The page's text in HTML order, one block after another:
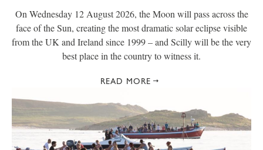
On Wednesday 12 August 2026, the Moon will pass across the
face of the Sun, creating the most dramatic solar eclipse visible
from the UK and Ireland since 1999 – and Scilly will be the very
best place in the country to witness it.
READ MORE